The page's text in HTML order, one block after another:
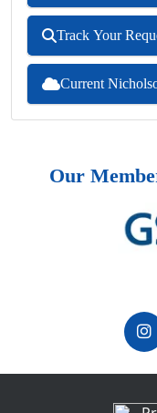
Track Your
Current
Our